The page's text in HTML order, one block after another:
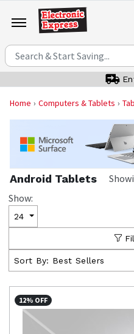
Home Computers & Tablets
Android Tablets
Show:
24
Sort By: Best Sellers
12% OFF